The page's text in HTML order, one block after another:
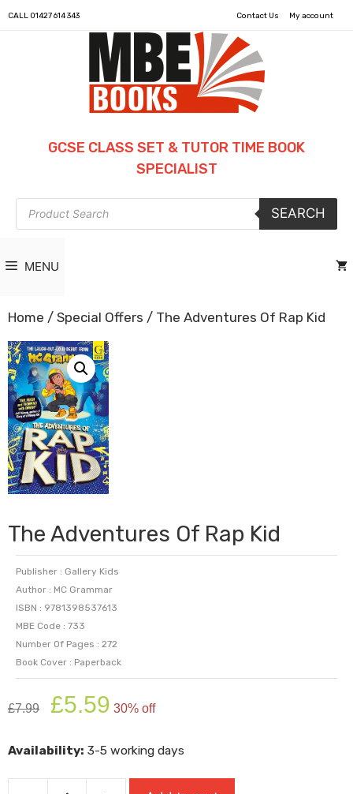
CALL 01427 614 343 Contact Us My account
GCSE CLASS SET & TUTOR TIME BOOK
SPECIALIST
Products
search
SEARCH
MENU
Home / Special Offers / The Adventures Of Rap Kid
The Adventures Of Rap Kid
Publisher : Gallery Kids
Author : MC Grammar
ISBN : 9781398537613
MBE Code : 733
Number Of Pages : 272
Book Cover : Paperback
£7.99
Original
price
£7.99.
£5.59 price
£5.59.
30% off
Availability: 3-5 working days